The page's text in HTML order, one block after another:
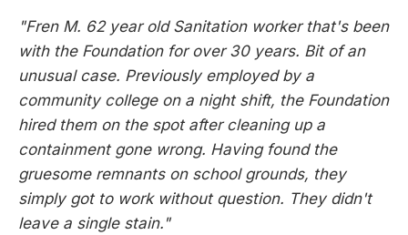
"Fren M. 62 year old Sanitation worker that's been
with the Foundation for over 30 years. Bit of an
unusual case. Previously employed by a
community college on a night shift, the Foundation
hired them on the spot after cleaning up a
containment gone wrong. Having found the
gruesome remnants on school grounds, they
simply got to work without question. They didn't
leave a single stain."